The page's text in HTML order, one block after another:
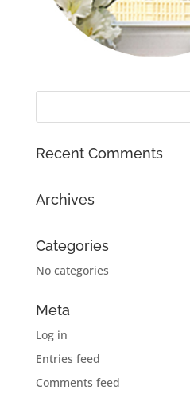
Recent Comments
Archives
Categories
No categories
Meta
Log in
Entries feed
Comments feed